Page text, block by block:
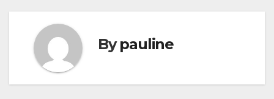
Bypauline